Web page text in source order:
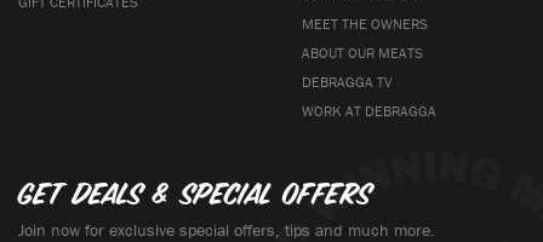
MEET THE OWNERS
ABOUT OUR MEATS
DEBRAGGA TV
WORK AT DEBRAGGA
Get deals & special offers
Join now for exclusive special offers, tips and much more.